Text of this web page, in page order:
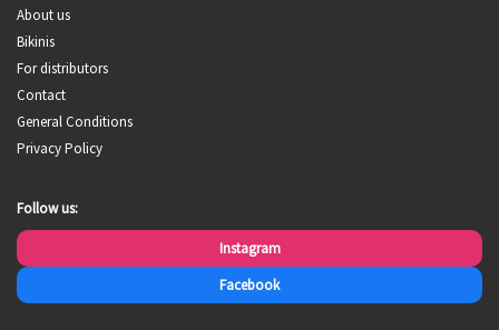
About us
Bikinis
For distributors
Contact
General Conditions
Privacy Policy
Follow us:
Instagram
Facebook